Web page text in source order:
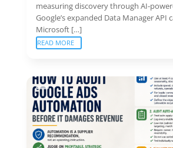
measuring discovery through AI-
Google’s expanded Data Manager API
Microsoft […]
READ MORE